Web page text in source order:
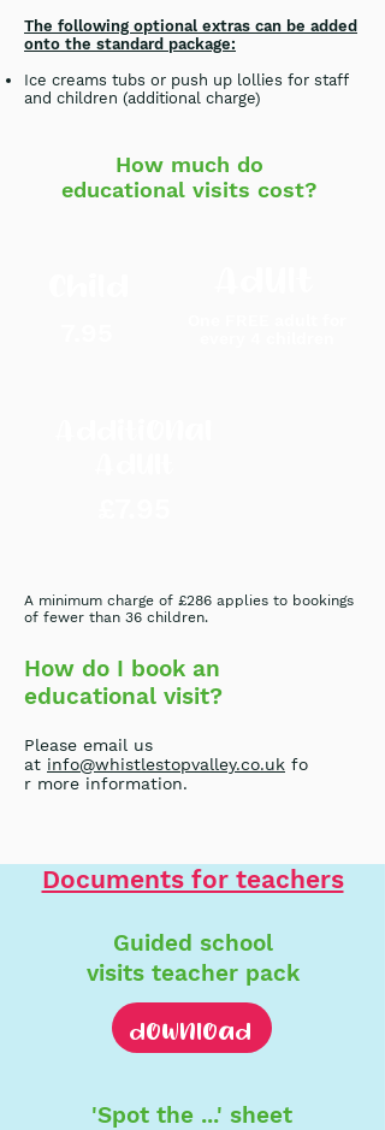
The following optional extras can be added
onto the standard package:
Ice creams tubs or push up lollies for staff
and children (additional charge)
How much do
educational visits cost?
A minimum charge of £286 applies to bookings
of fewer than 36 children.
How do I book an
educational visit?
Please email us
at info@whistlestopvalley.co.uk fo
r more information.
Documents for teachers
Guided school
visits teacher pack
download
'Spot the ...' sheet